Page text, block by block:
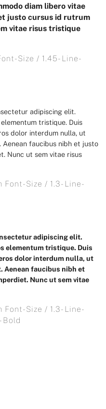
diam libero vitae
justo cursus id rutrum
vitae risus tristique
Size / 1.45- Line-
adipiscing elit.
tristique. Duis
dolor interdum nulla, ut
faucibus nibh et justo
Nunc ut sem vitae risus
Font-Size / 1.3- Line-
adipiscing elit.
elementum tristique. Duis
dolor interdum nulla, ut
Aenean faucibus nibh et
Nunc ut sem vitae
Font-Size / 1.3- Line-
Bold